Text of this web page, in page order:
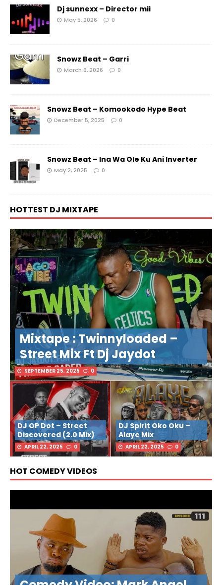
Dj sunnexx – Director mii
May 5, 2026 0
Snowz Beat – Garri
March 6, 2026 0
Snowz Beat – Komookodo Hype Beat
December 5, 2025 0
Snowz Beat – Ina Wa Ole Ku Ani Inverter
May 2, 2025 0
HOTTEST DJ MIXTAPE
Mixtape : Twinnyloaded –
Street Mix Ft Dj Jaydot
SEPTEMBER 25, 2025 0
DJ OP Dot – Street
Discovered (2.0 Mix)
APRIL 22, 2025 0
DJ Spirit Oko Oku –
Alaye Mix
APRIL 22, 2025 0
HOT COMEDY VIDEOS